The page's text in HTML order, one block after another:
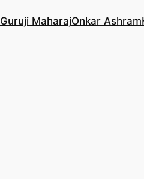
Guruji MaharajOnkar Ashram